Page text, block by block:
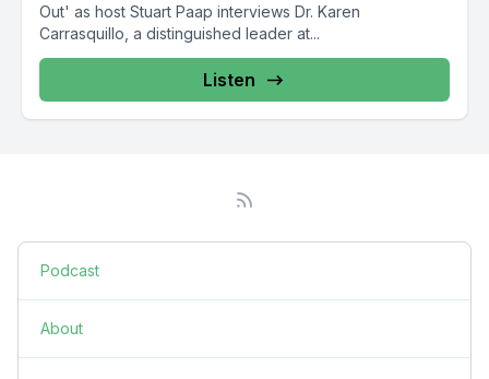
Out' as host Stuart Paap interviews Dr. Karen
Carrasquillo, a distinguished leader at...
Listen
Podcast
About